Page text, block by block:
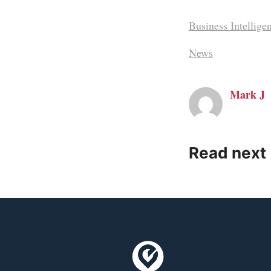
Business
News
Mark J
Read next